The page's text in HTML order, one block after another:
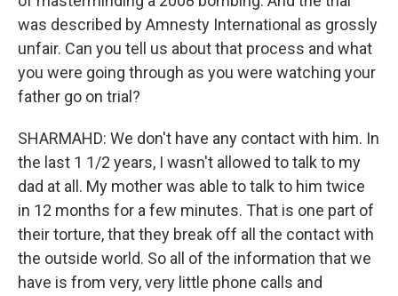
was described by Amnesty International as grossly
unfair. Can you tell us about that process and what
you were going through as you were watching your
father go on trial?
SHARMAHD: We don't have any contact with him. In
the last 1 1/2 years, I wasn't allowed to talk to my
dad at all. My mother was able to talk to him twice
in 12 months for a few minutes. That is one part of
their torture, that they break off all the contact with
the outside world. So all of the information that we
have is from very, very little phone calls and